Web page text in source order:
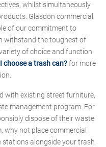
whilst simultaneously
Glasdon commercial
of our commitment to
withstand the toughest of
of choice and function.
choose a trash can?for more
with existing street furniture,
management program. For
dispose of their waste
why not place commercial
stations alongside your trash